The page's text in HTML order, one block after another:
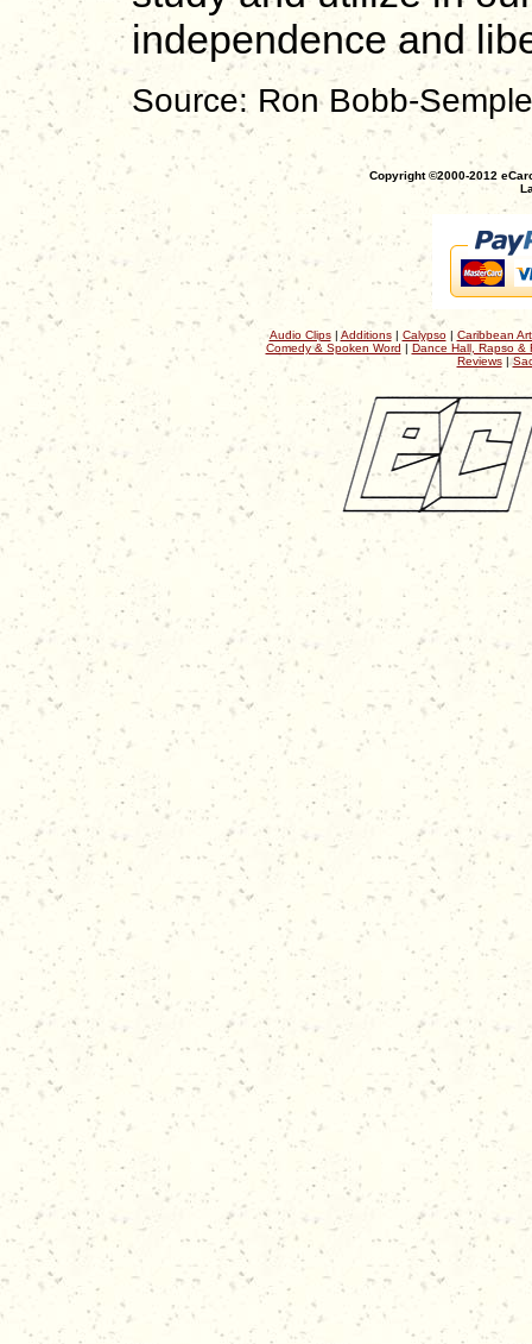
independence and
Source: Ron Bobb-Semple
Copyright ©2000-2012
Audio Clips| Additions| Calypso| Caribbean
Comedy & Spoken Word | Dance Hall, Rapso &
Reviews|